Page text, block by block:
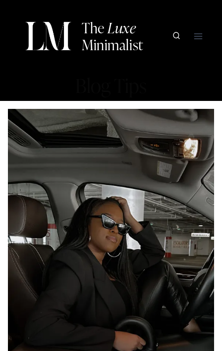
content
TheLuxe
Minimalist